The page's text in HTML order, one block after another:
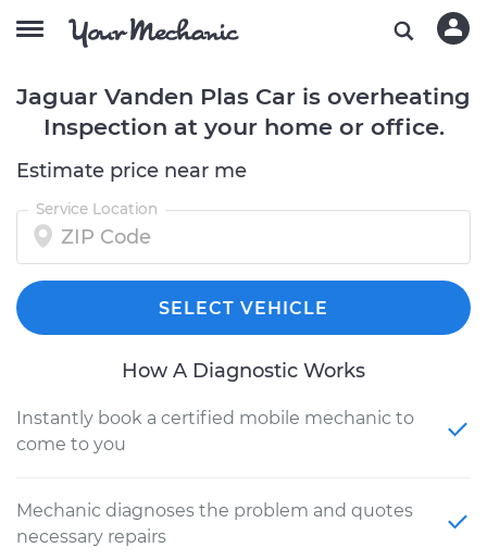
Jaguar Vanden Plas Car is overheating
Inspection at your home or office.
Estimate price near me
Service Location
SELECT VEHICLE
How A Diagnostic Works
Instantly book a certified mobile mechanic to
come to you
Mechanic diagnoses the problem and quotes
necessary repairs